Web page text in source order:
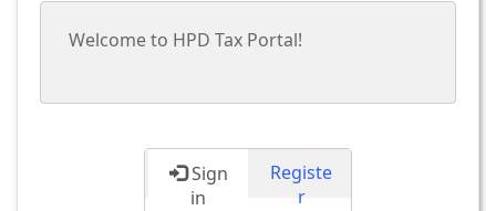
Welcome to HPD Tax Portal!
Sign
in
Registe
r